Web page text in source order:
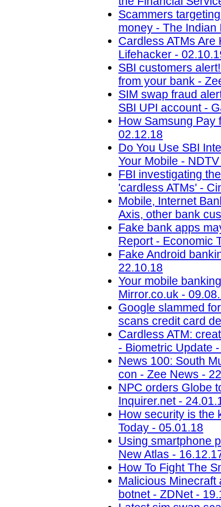
Scammers
money - The
Cardless ATMs Are
Lifehacker -
SBI customers
from your bank -
SIM swap fraud
SBI UPI account -
How Samsung Pay
02.12.18
Do You Use SBI
Your Mobile -
FBI investigating
'cardless ATMs' -
Mobile, Internet
Axis, other bank
Fake bank apps
Report - Economic
Fake Android
22.10.18
Your mobile
Mirror.co.uk -
Google slammed
scans credit card
Cardless ATM:
- Biometric Update
News 100: South
con - Zee News -
NPC orders Globe
Inquirer.net -
How security is the
Today - 05.01.18
Using smartphone
New Atlas -
How To Fight The
Malicious
botnet - ZDNet -